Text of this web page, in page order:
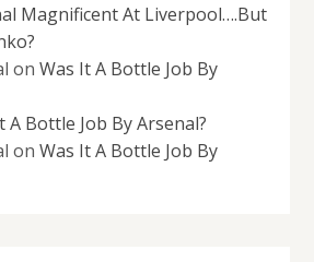
Magnificent At Liverpool….But
onWas It A Bottle Job By
A Bottle Job By Arsenal?
onWas It A Bottle Job By